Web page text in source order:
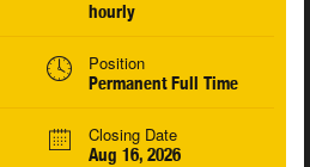
hourly
Position
Permanent Full Time
Closing Date
Aug 16, 2026